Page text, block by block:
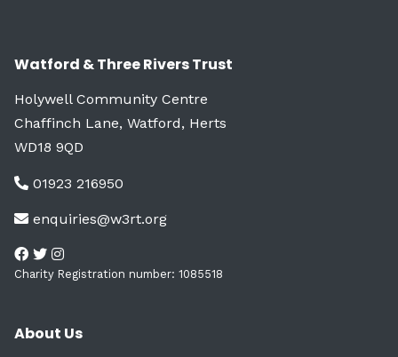
Watford & Three Rivers Trust
Holywell Community Centre
Chaffinch Lane, Watford, Herts
WD18 9QD
01923 216950
enquiries@w3rt.org
Charity Registration number: 1085518
About Us